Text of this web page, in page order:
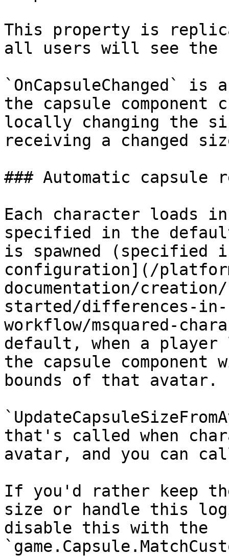
This property is
all users will see the
`OnCapsuleChanged`
the capsule
locally changing the
receiving a changed
### Automatic capsule
Each character loads
specified in the
is spawned (specified
configuration](/
documentation/
started/differences-in-
workflow/msquared-
default, when a player
the capsule
bounds of that avatar.
that's called when
avatar, and you can
If you'd rather keep
size or handle this
disable this with the